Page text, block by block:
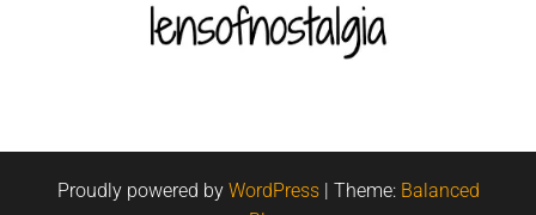
Proudly powered by WordPress | Theme: Balanced